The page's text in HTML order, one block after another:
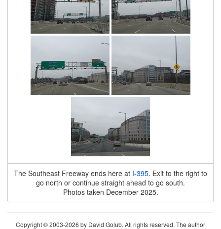
The Southeast Freeway ends here at I-395. Exit to the right to
go north or continue straight ahead to go south.
Photos taken December 2025.
Copyright © 2003-2026 by David Golub. All rights reserved. The author